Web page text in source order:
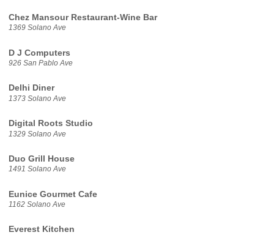
Chez Mansour Restaurant-Wine Bar
1369 Solano Ave
D J Computers
926 San Pablo Ave
Delhi Diner
1373 Solano Ave
Digital Roots Studio
1329 Solano Ave
Duo Grill House
1491 Solano Ave
Eunice Gourmet Cafe
1162 Solano Ave
Everest Kitchen